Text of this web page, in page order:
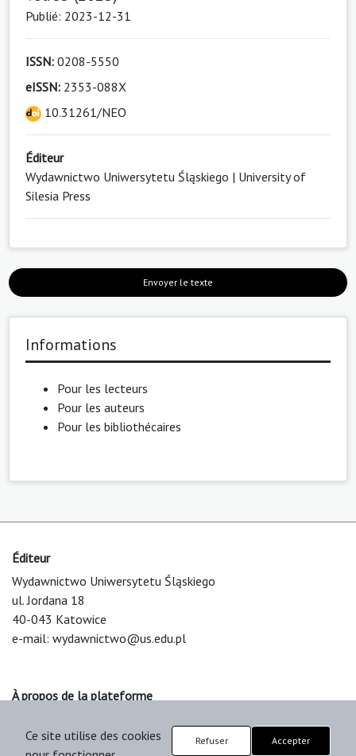
Publié: 2023-12-31
ISSN: 0208-5550
eISSN: 2353-088X
10.31261/NEO
Éditeur
Wydawnictwo Uniwersytetu Śląskiego | University of
Silesia Press
Envoyer le texte
Informations
Pour les lecteurs
Pour les auteurs
Pour les bibliothécaires
Éditeur
Wydawnictwo Uniwersytetu Śląskiego
ul. Jordana 18
40-043 Katowice
e-mail: wydawnictwo@us.edu.pl
À propos de la plateforme
Support & Customization by LIBCOM
Ce site utilise des cookies
Refuser Accepter